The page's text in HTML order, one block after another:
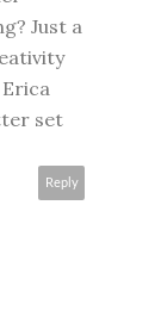
Just a
set
Reply